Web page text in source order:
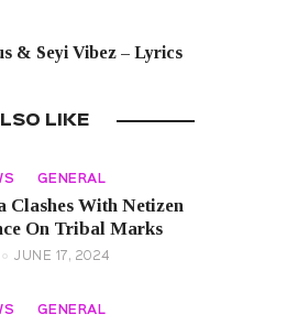
& Seyi Vibez – Lyrics
LIKE
GENERAL
Clashes With Netizen
On Tribal Marks
JUNE 17, 2024
GENERAL